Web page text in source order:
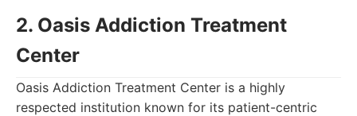
2. Oasis Addiction Treatment
Center
Oasis Addiction Treatment Center is a highly
respected institution known for its patient-centric